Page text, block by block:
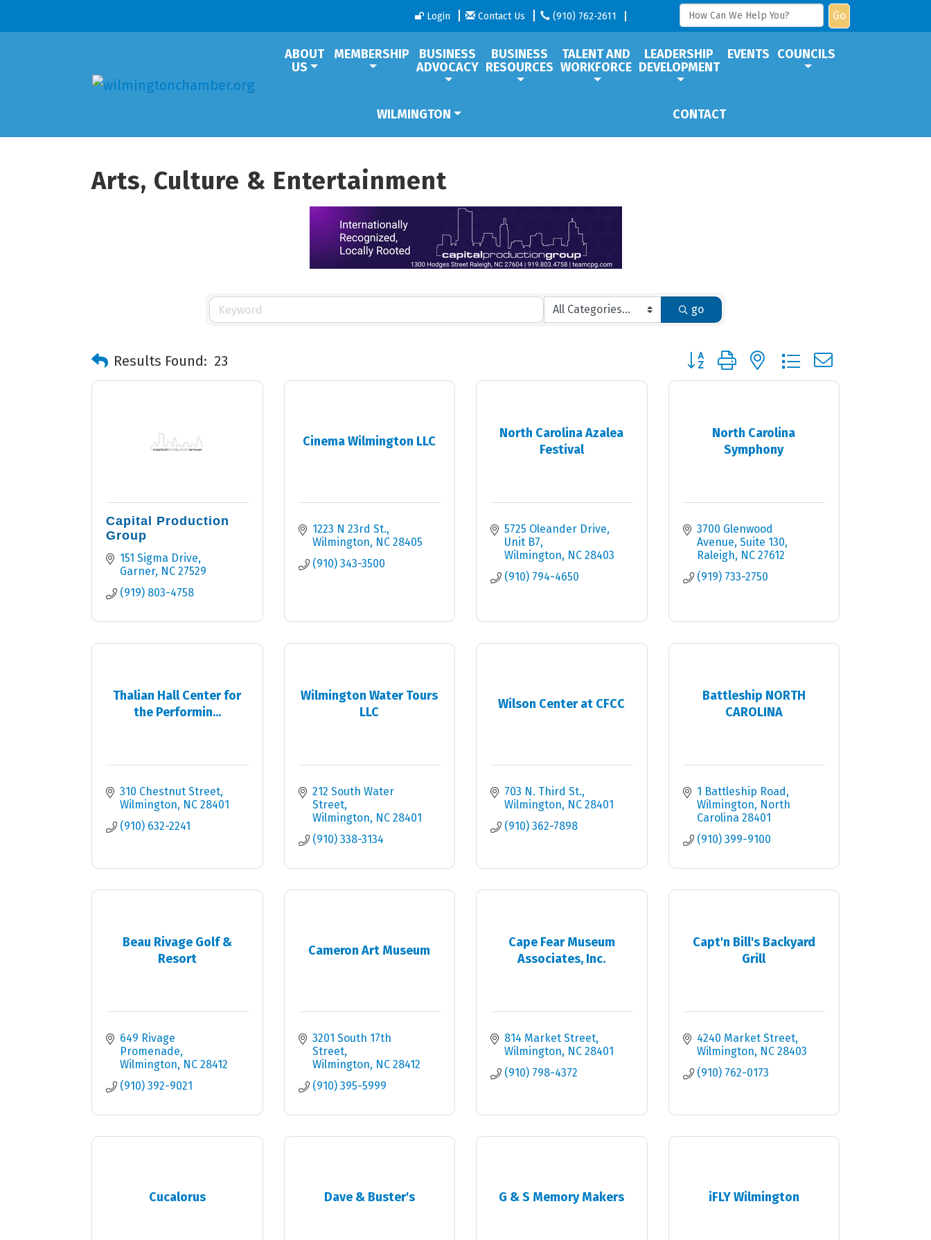
Login Contact Us (910) 762-2611 Go
ABOUT
US
MEMBERSHIP
BUSINESS
ADVOCACY
BUSINESS
RESOURCES
TALENT AND
WORKFORCE
LEADERSHIP
DEVELOPMENT
EVENTS COUNCILS
WILMINGTON CONTACT
Arts, Culture & Entertainment
go
Results Found: 23 Button group with nested dropdown
Capital Production
Group
151 Sigma Drive
Garner NC 27529
(919) 803-4758
Cinema Wilmington LLC
1223 N 23rd St.
Wilmington NC 28405
(910) 343-3500
North Carolina Azalea
Festival
5725 Oleander Drive
Unit B7
Wilmington NC 28403
(910) 794-4650
North Carolina
Symphony
3700 Glenwood
Avenue, Suite 130
Raleigh NC 27612
(919) 733-2750
Thalian Hall Center for
the Performin...
310 Chestnut Street
Wilmington NC 28401
(910) 632-2241
Wilmington Water Tours
LLC
212 South Water
Street
Wilmington NC 28401
(910) 338-3134
Wilson Center at CFCC
703 N. Third St.
Wilmington NC 28401
(910) 362-7898
Battleship NORTH
CAROLINA
1 Battleship Road
Wilmington North
Carolina 28401
(910) 399-9100
Beau Rivage Golf &
Resort
649 Rivage
Promenade
Wilmington NC 28412
(910) 392-9021
Cameron Art Museum
3201 South 17th
Street
Wilmington NC 28412
(910) 395-5999
Cape Fear Museum
Associates, Inc.
814 Market Street
Wilmington NC 28401
(910) 798-4372
Capt'n Bill's Backyard
Grill
4240 Market Street
Wilmington NC 28403
(910) 762-0173
Cucalorus Dave & Buster's G & S Memory Makers iFLY Wilmington